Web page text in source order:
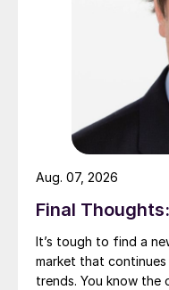
Final
It’s tough to find a
market that
trends. You know the
Aug. 07, 2026